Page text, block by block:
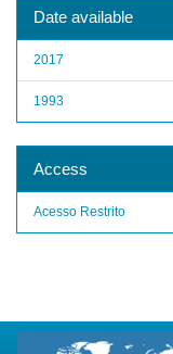
Date available
2017
1993
Access
Acesso Restrito